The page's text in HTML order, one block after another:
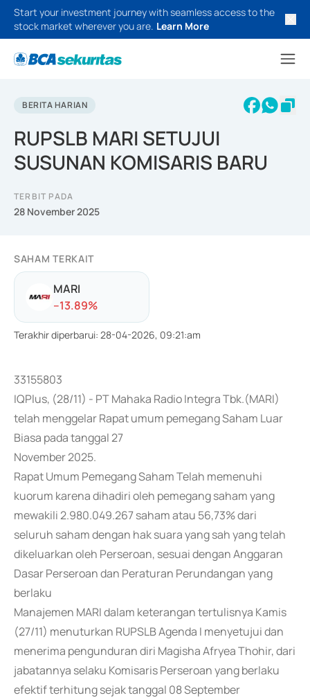
Start your investment journey with seamless access to the
stock market wherever you are. Learn More
BERITA HARIAN
RUPSLB MARI SETUJUI
SUSUNAN KOMISARIS BARU
TERBIT PADA
28 November 2025
SAHAM TERKAIT
MARI
--13.89%
Terakhir diperbarui: 28-04-2026, 09:21:am
33155803
IQPlus, (28/11) - PT Mahaka Radio Integra Tbk.(MARI)
telah menggelar Rapat umum pemegang Saham Luar
Biasa pada tanggal 27
November 2025.
Rapat Umum Pemegang Saham Telah memenuhi
kuorum karena dihadiri oleh pemegang saham yang
mewakili 2.980.049.267 saham atau 56,73% dari
seluruh saham dengan hak suara yang sah yang telah
dikeluarkan oleh Perseroan, sesuai dengan Anggaran
Dasar Perseroan dan Peraturan Perundangan yang
berlaku
Manajemen MARI dalam keterangan tertulisnya Kamis
(27/11) menuturkan RUPSLB Agenda I menyetujui dan
menerima pengunduran diri Magisha Afryea Thohir, dari
jabatannya selaku Komisaris Perseroan yang berlaku
efektif terhitung sejak tanggal 08 September